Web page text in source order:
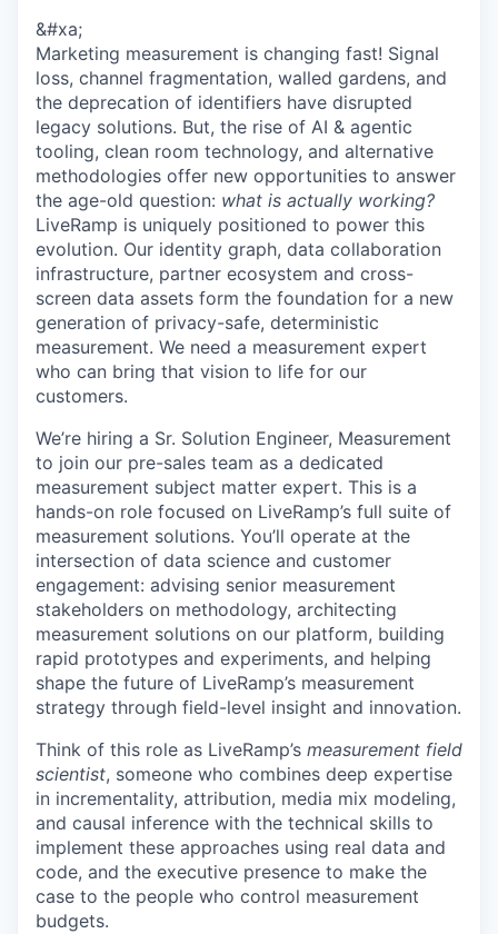
&#xa;
Marketing measurement is changing fast! Signal
loss, channel fragmentation, walled gardens, and
the deprecation of identifiers have disrupted
legacy solutions. But, the rise of AI & agentic
tooling, clean room technology, and alternative
methodologies offer new opportunities to answer
the age-old question: what is actually working?
LiveRamp is uniquely positioned to power this
evolution. Our identity graph, data collaboration
infrastructure, partner ecosystem and cross-
screen data assets form the foundation for a new
generation of privacy-safe, deterministic
measurement. We need a measurement expert
who can bring that vision to life for our
customers.
We’re hiring a Sr. Solution Engineer, Measurement
to join our pre-sales team as a dedicated
measurement subject matter expert. This is a
hands-on role focused on LiveRamp’s full suite of
measurement solutions. You’ll operate at the
intersection of data science and customer
engagement: advising senior measurement
stakeholders on methodology, architecting
measurement solutions on our platform, building
rapid prototypes and experiments, and helping
shape the future of LiveRamp’s measurement
strategy through field-level insight and innovation.
Think of this role as LiveRamp’s measurement field
scientist, someone who combines deep expertise
in incrementality, attribution, media mix modeling,
and causal inference with the technical skills to
implement these approaches using real data and
code, and the executive presence to make the
case to the people who control measurement
budgets.